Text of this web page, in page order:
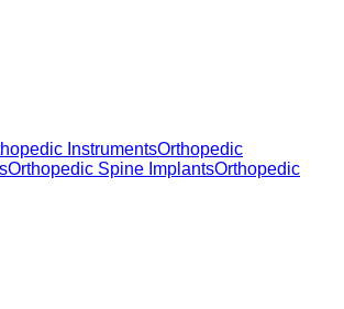
InstrumentsOrthopedic
Orthopedic Spine ImplantsOrthopedic